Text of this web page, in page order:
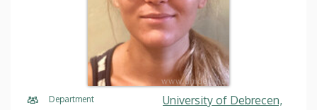
Department
University of Debrecen,